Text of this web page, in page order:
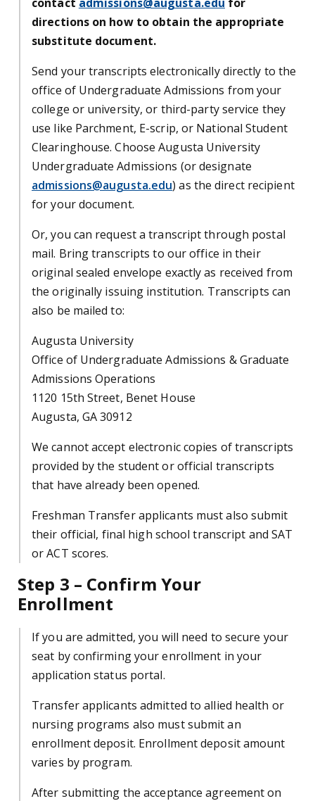
directions on how to obtain the appropriate
substitute document.
Send your transcripts electronically directly to the
office of Undergraduate Admissions from your
college or university, or third-party service they
use like Parchment, E-scrip, or National Student
Clearinghouse. Choose Augusta University
Undergraduate Admissions (or designate
admissions@augusta.edu) as the direct recipient
for your document.
Or, you can request a transcript through postal
mail. Bring transcripts to our office in their
original sealed envelope exactly as received from
the originally issuing institution. Transcripts can
also be mailed to:
Augusta University
Office of Undergraduate Admissions & Graduate
Admissions Operations
1120 15th Street, Benet House
Augusta, GA 30912
We cannot accept electronic copies of transcripts
provided by the student or official transcripts
that have already been opened.
Freshman Transfer applicants must also submit
their official, final high school transcript and SAT
or ACT scores.
Step 3 – Confirm Your
Enrollment
If you are admitted, you will need to secure your
seat by confirming your enrollment in your
application status portal.
Transfer applicants admitted to allied health or
nursing programs also must submit an
enrollment deposit. Enrollment deposit amount
varies by program.
After submitting the acceptance agreement on